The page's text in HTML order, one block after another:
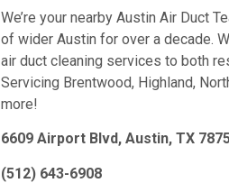
We’re your nearby Austin Air Duct
of wider Austin for over a decade.
air duct cleaning services to both
Servicing Brentwood, Highland,
more!
6609 Airport Blvd, Austin, TX
(512) 643-6908